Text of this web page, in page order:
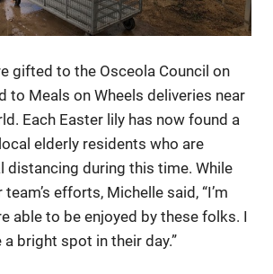
gifted to the Osceola Council on
to Meals on Wheels deliveries near
Each Easter lily has now found a
elderly residents who are
distancing during this time. While
efforts, Michelle said, “I’m
able to be enjoyed by these folks. I
bright spot in their day.”